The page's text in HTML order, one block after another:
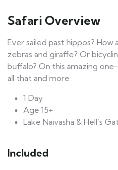
Safari Overview
Ever sailed past hippos?
zebras and giraffe? Or
buffalo? On this amazing
all that and more.
1 Day
Age 15+
Lake Naivasha & Hell’s
Included